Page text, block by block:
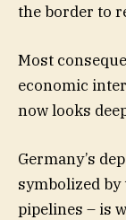
the border to
Most
economic
now looks
Germany’s
symbolized by
pipelines – is